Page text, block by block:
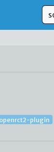
openrct2-plugin